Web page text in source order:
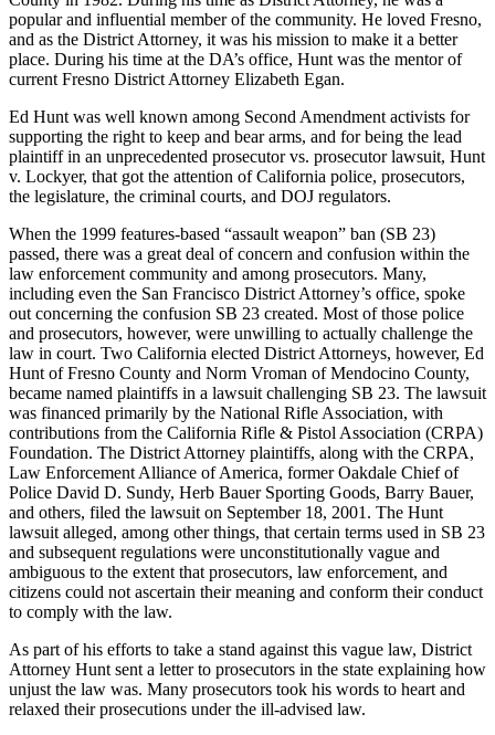
popular and influential member of the community. He loved Fresno,
and as the District Attorney, it was his mission to make it a better
place. During his time at the DA’s office, Hunt was the mentor of
current Fresno District Attorney Elizabeth Egan.
Ed Hunt was well known among Second Amendment activists for
supporting the right to keep and bear arms, and for being the lead
plaintiff in an unprecedented prosecutor vs. prosecutor lawsuit, Hunt
v. Lockyer, that got the attention of California police, prosecutors,
the legislature, the criminal courts, and DOJ regulators.
When the 1999 features-based “assault weapon” ban (SB 23)
passed, there was a great deal of concern and confusion within the
law enforcement community and among prosecutors. Many,
including even the San Francisco District Attorney’s office, spoke
out concerning the confusion SB 23 created. Most of those police
and prosecutors, however, were unwilling to actually challenge the
law in court. Two California elected District Attorneys, however, Ed
Hunt of Fresno County and Norm Vroman of Mendocino County,
became named plaintiffs in a lawsuit challenging SB 23. The lawsuit
was financed primarily by the National Rifle Association, with
contributions from the California Rifle & Pistol Association (CRPA)
Foundation. The District Attorney plaintiffs, along with the CRPA,
Law Enforcement Alliance of America, former Oakdale Chief of
Police David D. Sundy, Herb Bauer Sporting Goods, Barry Bauer,
and others, filed the lawsuit on September 18, 2001. The Hunt
lawsuit alleged, among other things, that certain terms used in SB 23
and subsequent regulations were unconstitutionally vague and
ambiguous to the extent that prosecutors, law enforcement, and
citizens could not ascertain their meaning and conform their conduct
to comply with the law.
As part of his efforts to take a stand against this vague law, District
Attorney Hunt sent a letter to prosecutors in the state explaining how
unjust the law was. Many prosecutors took his words to heart and
relaxed their prosecutions under the ill-advised law.